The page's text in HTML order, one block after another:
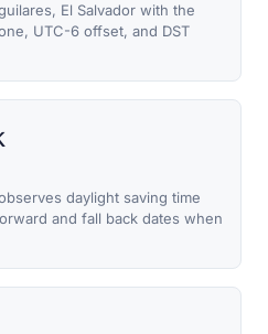
El Salvador with the
UTC-6 offset, and DST
daylight saving time
and fall back dates when